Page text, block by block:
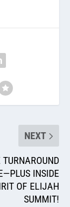
NEXT
TURNAROUND
INSIDE
OF ELIJAH
SUMMIT!